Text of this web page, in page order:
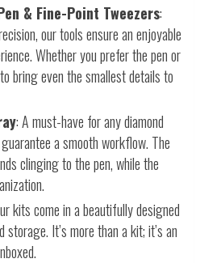
& Fine-Point Tweezers:
our tools ensure an enjoyable
Whether you prefer the pen or
bring even the smallest details to
: A must-have for any diamond
a smooth workflow. The
clinging to the pen, while the
kits come in a beautifully designed
It’s more than a kit; it’s an